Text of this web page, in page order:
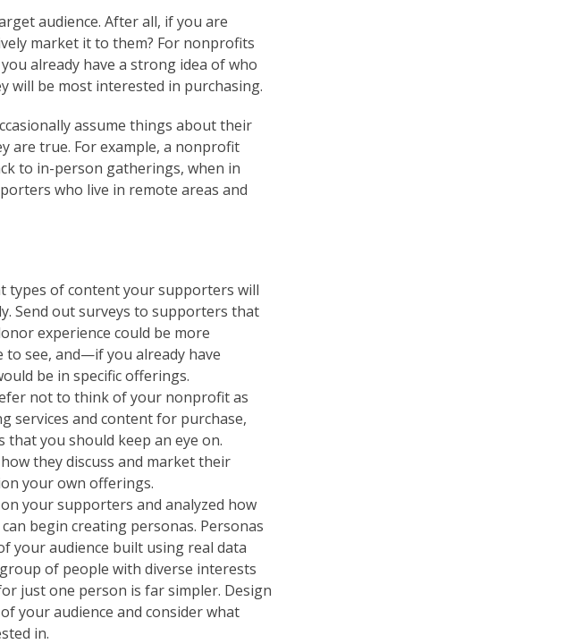
audience. After all, if you are
market it to them? For nonprofits
already have a strong idea of who
will be most interested in purchasing.
assume things about their
are true. For example, a nonprofit
to in-person gatherings, when in
who live in remote areas and
types of content your supporters will
Send out surveys to supporters that
experience could be more
see, and—if you already have
be in specific offerings.
not to think of your nonprofit as
services and content for purchase,
you should keep an eye on.
they discuss and market their
your own offerings.
on your supporters and analyzed how
begin creating personas. Personas
your audience built using real data
of people with diverse interests
just one person is far simpler. Design
your audience and consider what
in.